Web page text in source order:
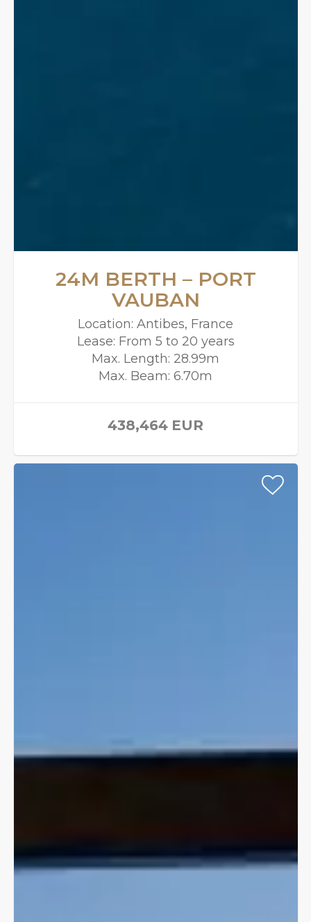
24M BERTH – PORT
VAUBAN
Location: Antibes, France
Lease: From 5 to 20 years
Max. Length: 28.99m
Max. Beam: 6.70m
438,464 EUR